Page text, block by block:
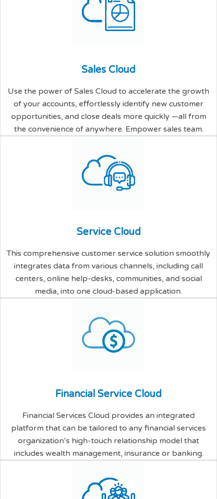
Sales Cloud
Use the power of Sales Cloud to accelerate the growth
of your accounts, effortlessly identify new customer
opportunities, and close deals more quickly —all from
the convenience of anywhere. Empower sales team.
Service Cloud
This comprehensive customer service solution smoothly
integrates data from various channels, including call
centers, online help-desks, communities, and social
media, into one cloud-based application.
Financial Service Cloud
Financial Services Cloud provides an integrated
platform that can be tailored to any financial services
organization’s high-touch relationship model that
includes wealth management, insurance or banking.